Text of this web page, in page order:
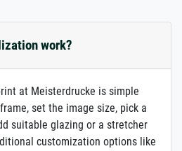
work?
at Meisterdrucke is simple
set the image size, pick a
suitable glazing or a stretcher
customization options like